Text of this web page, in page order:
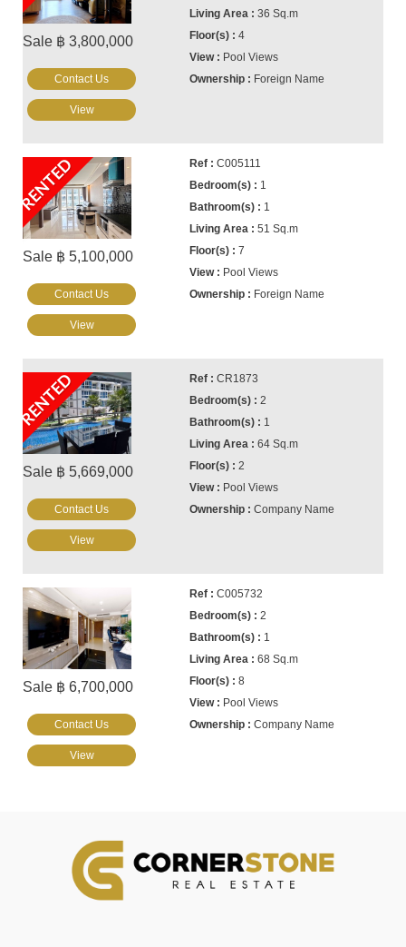
Sale ฿ 3,800,000
36 Sq.m
4
Pool Views
Foreign Name
Contact Us
View
RENTED
Sale ฿ 5,100,000
C005111
1
1
51 Sq.m
7
Pool Views
Foreign Name
Contact Us
View
RENTED
Sale ฿ 5,669,000
CR1873
2
1
64 Sq.m
2
Pool Views
Company Name
Contact Us
View
Sale ฿ 6,700,000
C005732
2
1
68 Sq.m
8
Pool Views
Company Name
Contact Us
View